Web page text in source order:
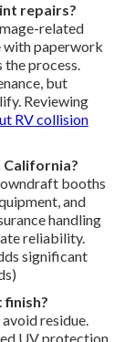
repairs?
related
with paperwork
process.
but
Reviewing
RV collision
California?
booths
and
handling
reliability.
significant
residue.
UV protection.